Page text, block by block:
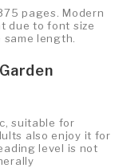
pages. Modern
due to font size
length.
suitable for
also enjoy it for
level is not